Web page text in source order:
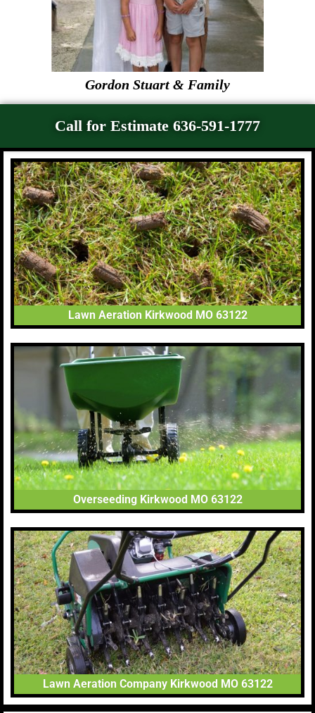
Gordon Stuart & Family
Call for Estimate 636-591-1777
Lawn Aeration Kirkwood MO 63122
Overseeding Kirkwood MO 63122
Lawn Aeration Company Kirkwood MO 63122